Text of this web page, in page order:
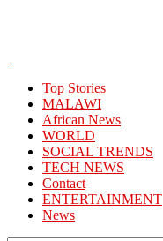
Top Stories
MALAWI
African News
WORLD
SOCIAL TRENDS
TECH NEWS
Contact
ENTERTAINMENT
News